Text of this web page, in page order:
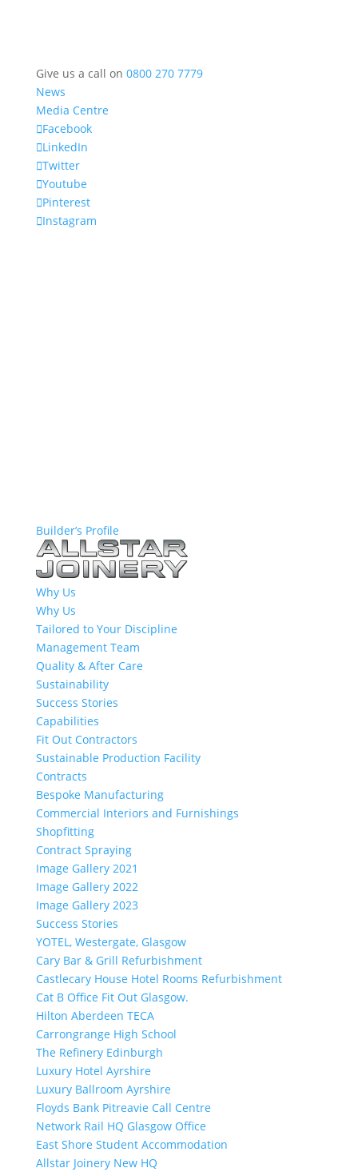
Give us a call on 0800 270 7779
News
Media Centre
Facebook
LinkedIn
Twitter
Youtube
Pinterest
Instagram
Builder’s Profile
Why Us
Why Us
Tailored to Your Discipline
Management Team
Quality & After Care
Sustainability
Success Stories
Capabilities
Fit Out Contractors
Sustainable Production Facility
Contracts
Bespoke Manufacturing
Commercial Interiors and Furnishings
Shopfitting
Contract Spraying
Image Gallery 2021
Image Gallery 2022
Image Gallery 2023
Success Stories
YOTEL, Westergate, Glasgow
Cary Bar & Grill Refurbishment
Castlecary House Hotel Rooms Refurbishment
Cat B Office Fit Out Glasgow.
Hilton Aberdeen TECA
Carrongrange High School
The Refinery Edinburgh
Luxury Hotel Ayrshire
Luxury Ballroom Ayrshire
Floyds Bank Pitreavie Call Centre
Network Rail HQ Glasgow Office
East Shore Student Accommodation
Allstar Joinery New HQ